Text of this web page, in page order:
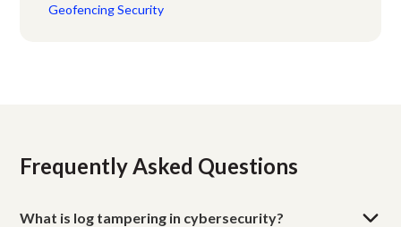
Geofencing Security
Frequently Asked Questions
What is log tampering in cybersecurity?